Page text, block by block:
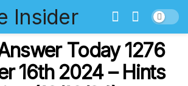
Answer Today 1276
16th 2024 – Hints